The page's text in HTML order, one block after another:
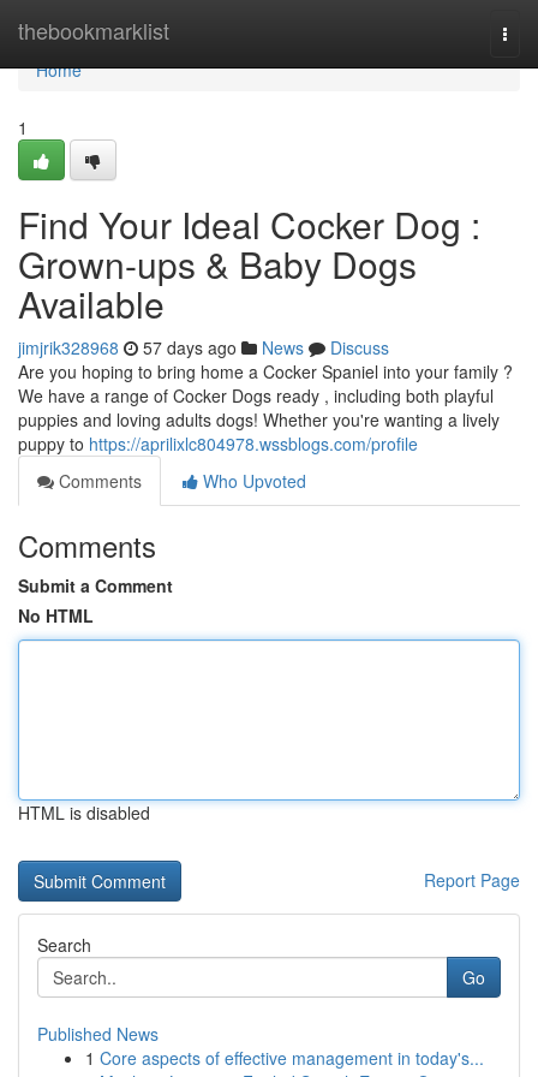
thebookmarklist
Home
Home
1
Find Your Ideal Cocker Dog :
Grown-ups & Baby Dogs
Available
jimjrik328968 57 days ago News
Discuss
Are you hoping to bring home a Cocker Spaniel into your family ?
We have a range of Cocker Dogs ready , including both playful
puppies and loving adults dogs! Whether you're wanting a lively
puppy to https://aprilixlc804978.wssblogs.com/profile
Comments
Who Upvoted
Comments
Submit a Comment
No HTML
HTML is disabled
Report Page
Search
Go
Published News
1 Core aspects of effective management in today's...